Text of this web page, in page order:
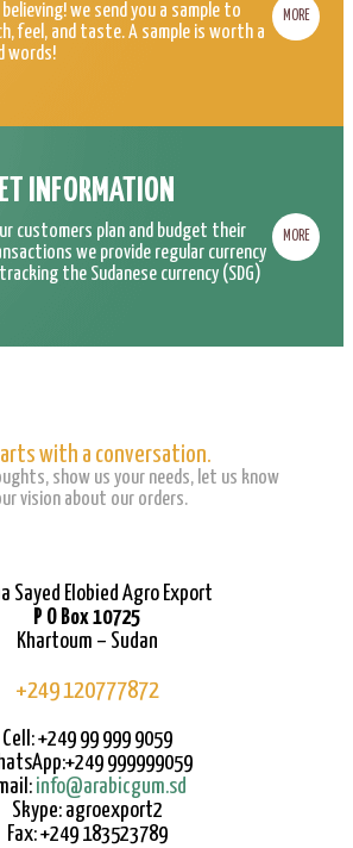
believing! we send you a sample to
feel, and taste. A sample is worth a
words!
MORE
INFORMATION
customers plan and budget their
we provide regular currency
the Sudanese currency (SDG)
MORE
with a conversation.
show us your needs, let us know
vision about our orders.
Sayed Elobied Agro Export
P O Box 10725
Khartoum – Sudan
+249 120777872
Cell: +249 99 999 9059
999999059
info@arabicgum.sd
Skype: agroexport2
Fax: +249 183523789